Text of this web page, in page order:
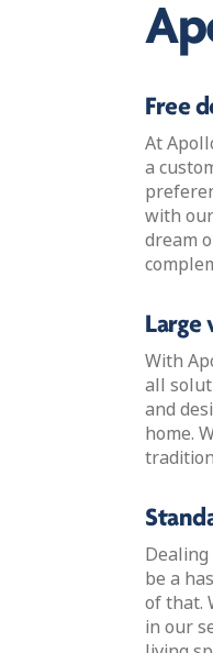
Free
At
a
with
dream
Large
With
all
and
home.
be a
of that.
in our